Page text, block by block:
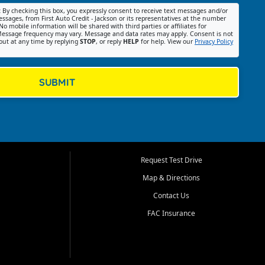
By checking this box, you expressly consent to receive text messages and/or
from First Auto Credit - Jackson or its representatives at the number
mobile information will be shared with third parties or affiliates for
frequency may vary. Message and data rates may apply. Consent is not
at any time by replying STOP, or reply HELP for help. View our Privacy Policy
SUBMIT
Request Test Drive
Map & Directions
Contact Us
FAC Insurance